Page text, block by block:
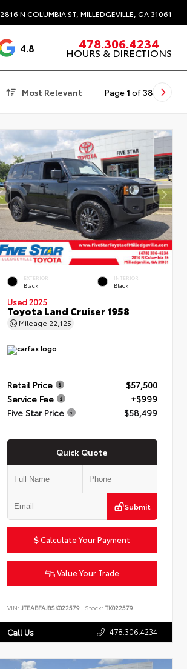
2816 N COLUMBIA ST, MILLEDGEVILLE, GA 31061
4.8 3488 Reviews
478.306.4234
HOURS & DIRECTIONS
Most Relevant Page 1 of 38
EXTERIOR
Black
INTERIOR
Black
Used 2025
Toyota Land Cruiser 1958
Mileage 22,125
Retail Price
$57,500
Service Fee
+$999
Five Star Price
$58,499
Quick Quote
Submit
Calculate Your Payment
Value Your Trade
VIN:JTEABFAJ8SK022579 Stock: TK022579
Call Us 478.306.4234